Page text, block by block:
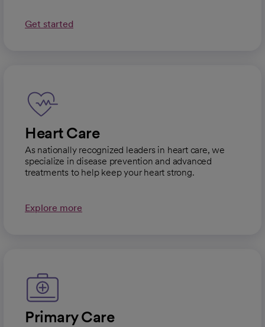
Get started
Heart Care
As nationally recognized leaders in heart care, we
specialize in disease prevention and advanced
treatments to help keep your heart strong.
Explore more
Primary Care